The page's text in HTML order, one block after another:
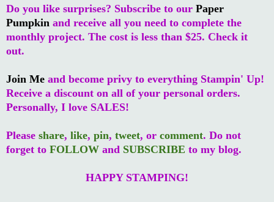
Do you like surprises? Subscribe to our Paper
Pumpkin and receive all you need to complete the
monthly project. The cost is less than $25. Check it
out.
Join Me and become privy to everything Stampin' Up!
Receive a discount on all of your personal orders.
Personally, I love SALES!
Please share, like, pin, tweet, or comment. Do not
forget to FOLLOW and SUBSCRIBE to my blog.
HAPPY STAMPING!